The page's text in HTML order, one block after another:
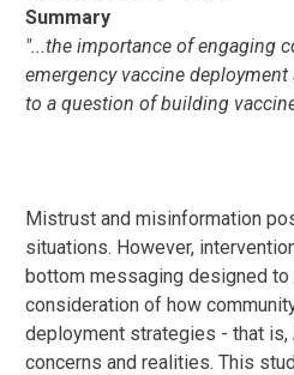
Summary
"...the importance of engaging
emergency vaccine
to a question of building
Mistrust and misinformation
situations. However,
bottom messaging designed
consideration of how
deployment strategies - that is,
concerns and realities. This